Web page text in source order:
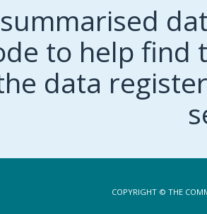
to help find
data
COPYRIGHT © THE